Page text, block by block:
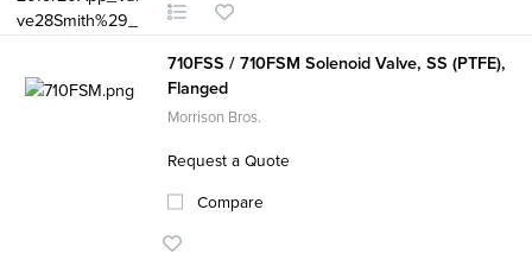
710FSS / 710FSM Solenoid Valve, SS (PTFE),
Flanged
Morrison Bros.
Request a Quote
Compare